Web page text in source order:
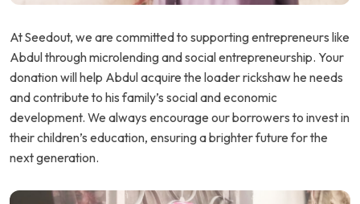
At Seedout, we are committed to supporting entrepreneurs like
Abdul through microlending and social entrepreneurship. Your
donation will help Abdul acquire the loader rickshaw he needs
and contribute to his family’s social and economic
development. We always encourage our borrowers to invest in
their children’s education, ensuring a brighter future for the
next generation.